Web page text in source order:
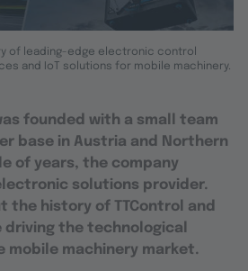
of leading-edge electronic control
and IoT solutions for mobile machinery.
founded with a small team
base in Austria and Northern
of years, the company
solutions provider.
the history of TTControl and
the technological
mobile machinery market.